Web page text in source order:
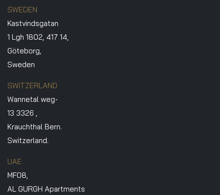
SWEDEN
Kastvindsgatan
1 Lgh 1802, 417 14,
Göteborg,
Sweden
SWITZERLAND
Wannetal weg-
13 3326 ,
Krauchthal Bern.
Switzerland.
UAE
MF08,
AL GURGH Apartments